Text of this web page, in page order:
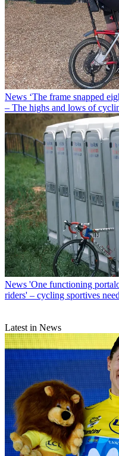
News ‘The frame snapped
– The highs and lows of
News 'One functioning
riders' – cycling sportives
Latest in News